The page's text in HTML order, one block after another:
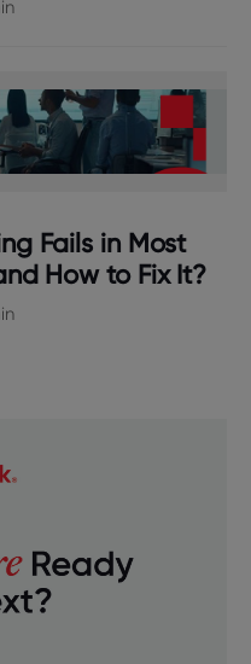
Fails in Most
How to Fix It?